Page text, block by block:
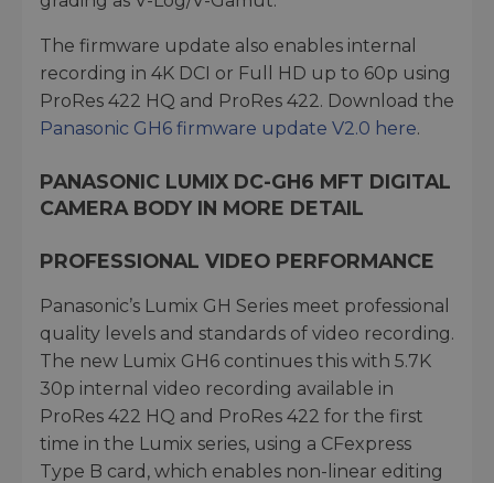
The firmware update also enables internal
recording in 4K DCI or Full HD up to 60p using
ProRes 422 HQ and ProRes 422. Download the
Panasonic GH6 firmware update V2.0 here.
PANASONIC LUMIX DC-GH6 MFT DIGITAL
CAMERA BODY IN MORE DETAIL
PROFESSIONAL VIDEO PERFORMANCE
Panasonic’s Lumix GH Series meet professional
quality levels and standards of video recording.
The new Lumix GH6 continues this with 5.7K
30p internal video recording available in
ProRes 422 HQ and ProRes 422 for the first
time in the Lumix series, using a CFexpress
Type B card, which enables non-linear editing